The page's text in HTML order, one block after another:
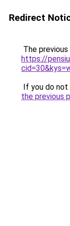
Redirect
The
https://
If you do
the previous